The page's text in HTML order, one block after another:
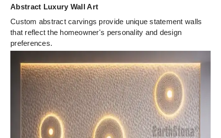
Abstract Luxury Wall Art
Custom abstract carvings provide unique statement walls
that reflect the homeowner's personality and design
preferences.